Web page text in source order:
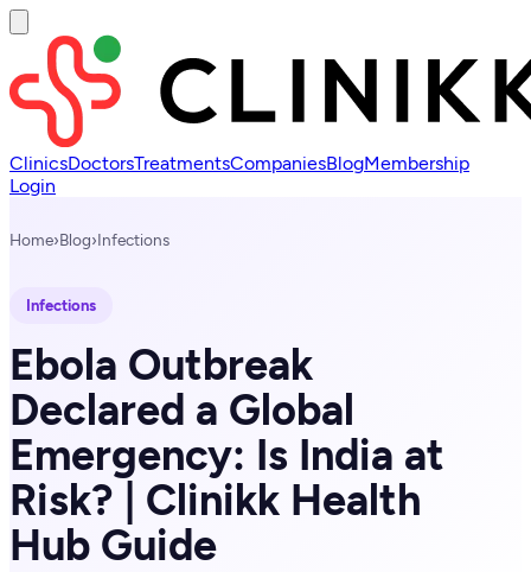
ClinicsDoctorsTreatmentsCompaniesBlogMembership
Login
Home›Blog›Infections
Infections
Ebola Outbreak
Declared a Global
Emergency: Is India at
Risk? | Clinikk Health
Hub Guide